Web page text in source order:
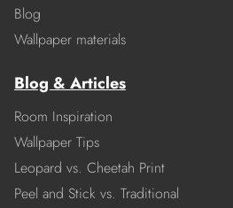
Blog
Wallpaper materials
Blog & Articles
Room Inspiration
Wallpaper Tips
Leopard vs. Cheetah Print
Peel and Stick vs. Traditional